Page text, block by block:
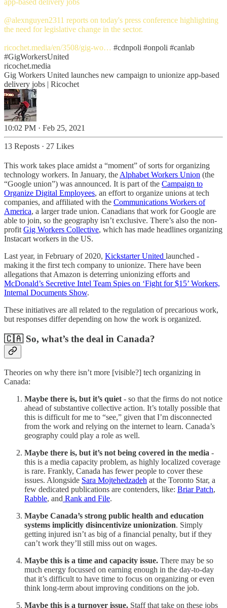
app-based delivery jobs
@alexnguyen2311 reports on today's press conference highlighting
the need for legislative change in the sector.
ricochet.media/en/3508/gig-wo… #cdnpoli #onpoli #canlab
#GigWorkersUnited
ricochet.media
Gig Workers United launches new campaign to unionize app-based
delivery jobs | Ricochet
10:02 PM · Feb 25, 2021
13 Reposts · 27 Likes
This work takes place amidst a “moment” of sorts for organizing
technology workers. In January, the Alphabet Workers Union (the
“Google union”) was announced. It is part of the Campaign to
Organize Digital Employees, an effort to organize unions at tech
companies, and affiliated with the Communications Workers of
America, a larger trade union. Canadians that work for Google are
able to join, so the geography isn’t exclusive. There’s also the non-
profit Gig Workers Collective, which has made headlines organizing
Instacart workers in the US.
Last year, in February of 2020, Kickstarter United launched -
making it the first tech company to unionize. There have been
allegations that Amazon is deterring unionizing efforts and
McDonald’s Secretive Intel Team Spies on ‘Fight for $15’ Workers,
Internal Documents Show.
These initiatives are all related to the regulation of precarious work,
but responses differ depending on how the work is organized.
🇨🇦 So, what’s the deal in Canada?
Theories on why there isn’t more [visible?] tech organizing in
Canada:
Maybe there is, but it’s quiet - so that the firms do not notice
ahead of substantive collective action. It’s totally possible that
this is difficult for me to “see,” given that I’m disconnected
from the work and relying on the internet to learn. Canada’s
geography could play a role as well.
Maybe there is, but it’s not being covered in the media -
this is a media capacity problem, as highly localized coverage
is rare. Frankly, Canada has fewer people to cover these
issues. Alongside Sara Mojtehedzadeh at the Toronto Star, a
few dedicated publications are contenders, like: Briar Patch,
Rabble, and Rank and File.
Maybe Canada’s strong public health and education
systems implicitly disincentivize unionization. Simply
getting injured isn’t as big of a financial penalty, but if they
can’t work they’ll still miss out on wages.
Maybe this is a time and capacity issue. There may be so
much energy focussed on earning enough in the day-to-day
that it’s difficult to have time to focus on organizing or even
think long-term about improving conditions on the job.
Maybe this is a turnover issue. Staff that take on these jobs